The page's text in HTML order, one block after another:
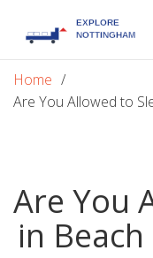
Home
Are You Allowed to
Are You
in